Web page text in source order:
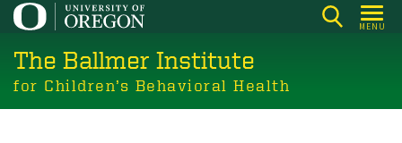
Skip
main
content
MENU
The Ballmer Institute
for Children’s Behavioral Health